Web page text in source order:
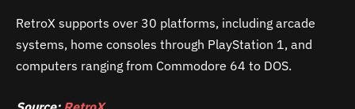
RetroX supports over 30 platforms, including arcade
systems, home consoles through PlayStation 1, and
computers ranging from Commodore 64 to DOS.